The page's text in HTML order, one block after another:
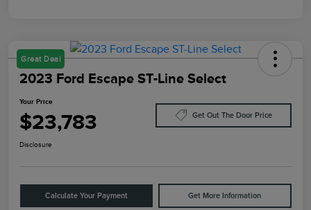
Great Deal
2023 Ford Escape ST-Line Select
Your Price
$23,783 Get Out The Door Price
Disclosure
Calculate Your Payment Get More Information